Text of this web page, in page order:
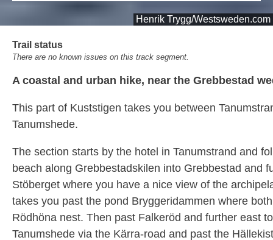
Henrik Trygg/Westsweden.com
Trail status
There are no known issues on this track segment.
A coastal and urban hike, near the Grebbestad
This part of Kuststigen takes you between
Tanumshede.
The section starts by the hotel in Tanumstrand and
beach along Grebbestadskilen into Grebbestad and
Stöberget where you have a nice view of the
takes you past the pond Bryggeridammen where
Rödhöna nest. Then past Falkeröd and further east
Tanumshede via the Kärra-road and past the